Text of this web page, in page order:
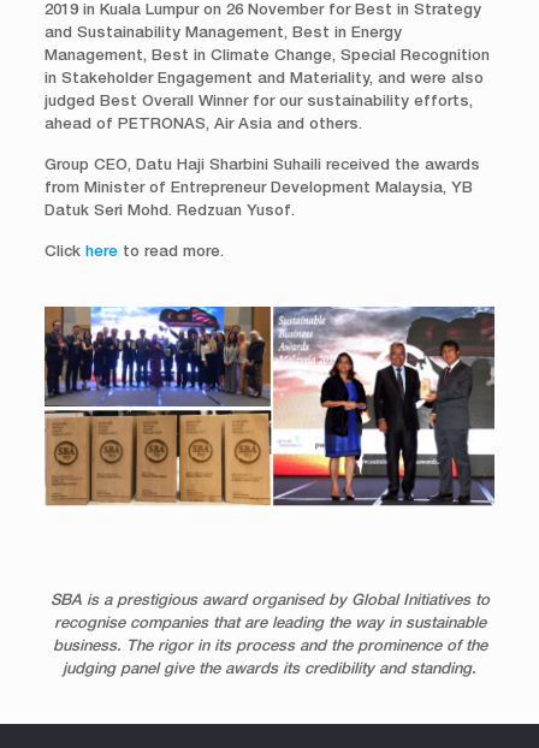
2019 in Kuala Lumpur on 26 November for Best in Strategy
and Sustainability Management, Best in Energy
Management, Best in Climate Change, Special Recognition
in Stakeholder Engagement and Materiality, and were also
judged Best Overall Winner for our sustainability efforts,
ahead of PETRONAS, Air Asia and others.
Group CEO, Datu Haji Sharbini Suhaili received the awards
from Minister of Entrepreneur Development Malaysia, YB
Datuk Seri Mohd. Redzuan Yusof.
Click hereto read more.
SBA is a prestigious award organised by Global Initiatives to
recognise companies that are leading the way in sustainable
business. The rigor in its process and the prominence of the
judging panel give the awards its credibility and standing.